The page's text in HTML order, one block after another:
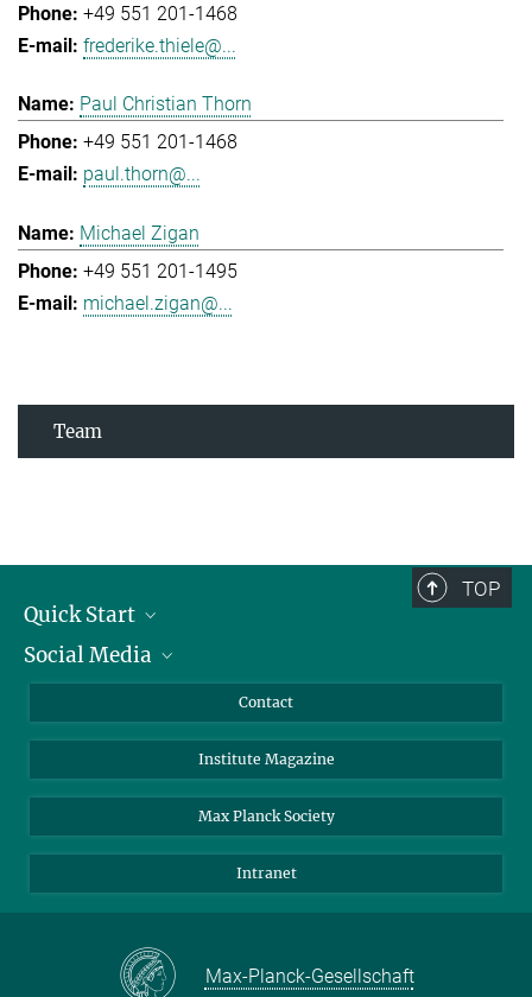
+49 551 201-1468
frederike.thiele@...
Paul Christian Thorn
+49 551 201-1468
paul.thorn@...
Michael Zigan
+49 551 201-1495
michael.zigan@...
Team
TOP
Quick Start
Alumni
Students
Sponsors
Social Media
Facebook
YouTube
Contact
Institute Magazine
Max Planck Society
Intranet
Max-Planck-Gesellschaft